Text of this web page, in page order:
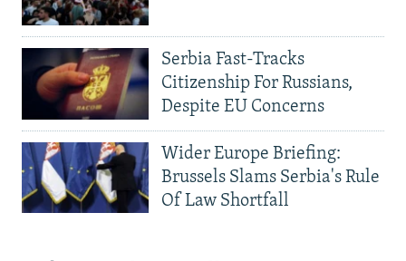
Serbia Fast-Tracks
Citizenship For Russians,
Despite EU Concerns
Wider Europe Briefing:
Brussels Slams Serbia's Rule
Of Law Shortfall